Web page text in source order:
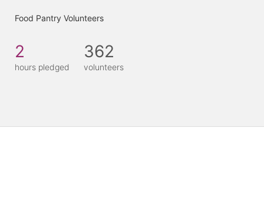
Food Pantry Volunteers
2
hours pledged
362
volunteers